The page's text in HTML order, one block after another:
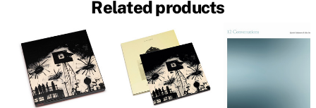
Related products